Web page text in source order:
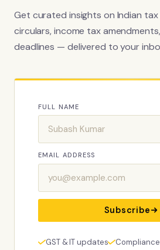
Get curated insights on Indian tax
circulars, income tax
deadlines — delivered to your
FULL NAME
EMAIL ADDRESS
Subscribe
GST & IT updates